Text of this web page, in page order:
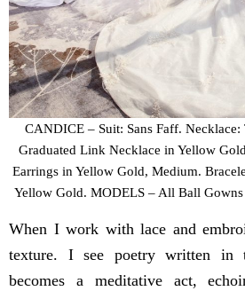
CANDICE – Suit: Sans Faff.
Graduated Link Necklace in Yellow
Earrings in Yellow Gold, Medium.
Yellow Gold. MODELS – All Ball
When I work with lace and
texture. I see poetry written in
becomes a meditative act,